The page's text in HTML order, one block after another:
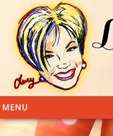
MENU
HOME